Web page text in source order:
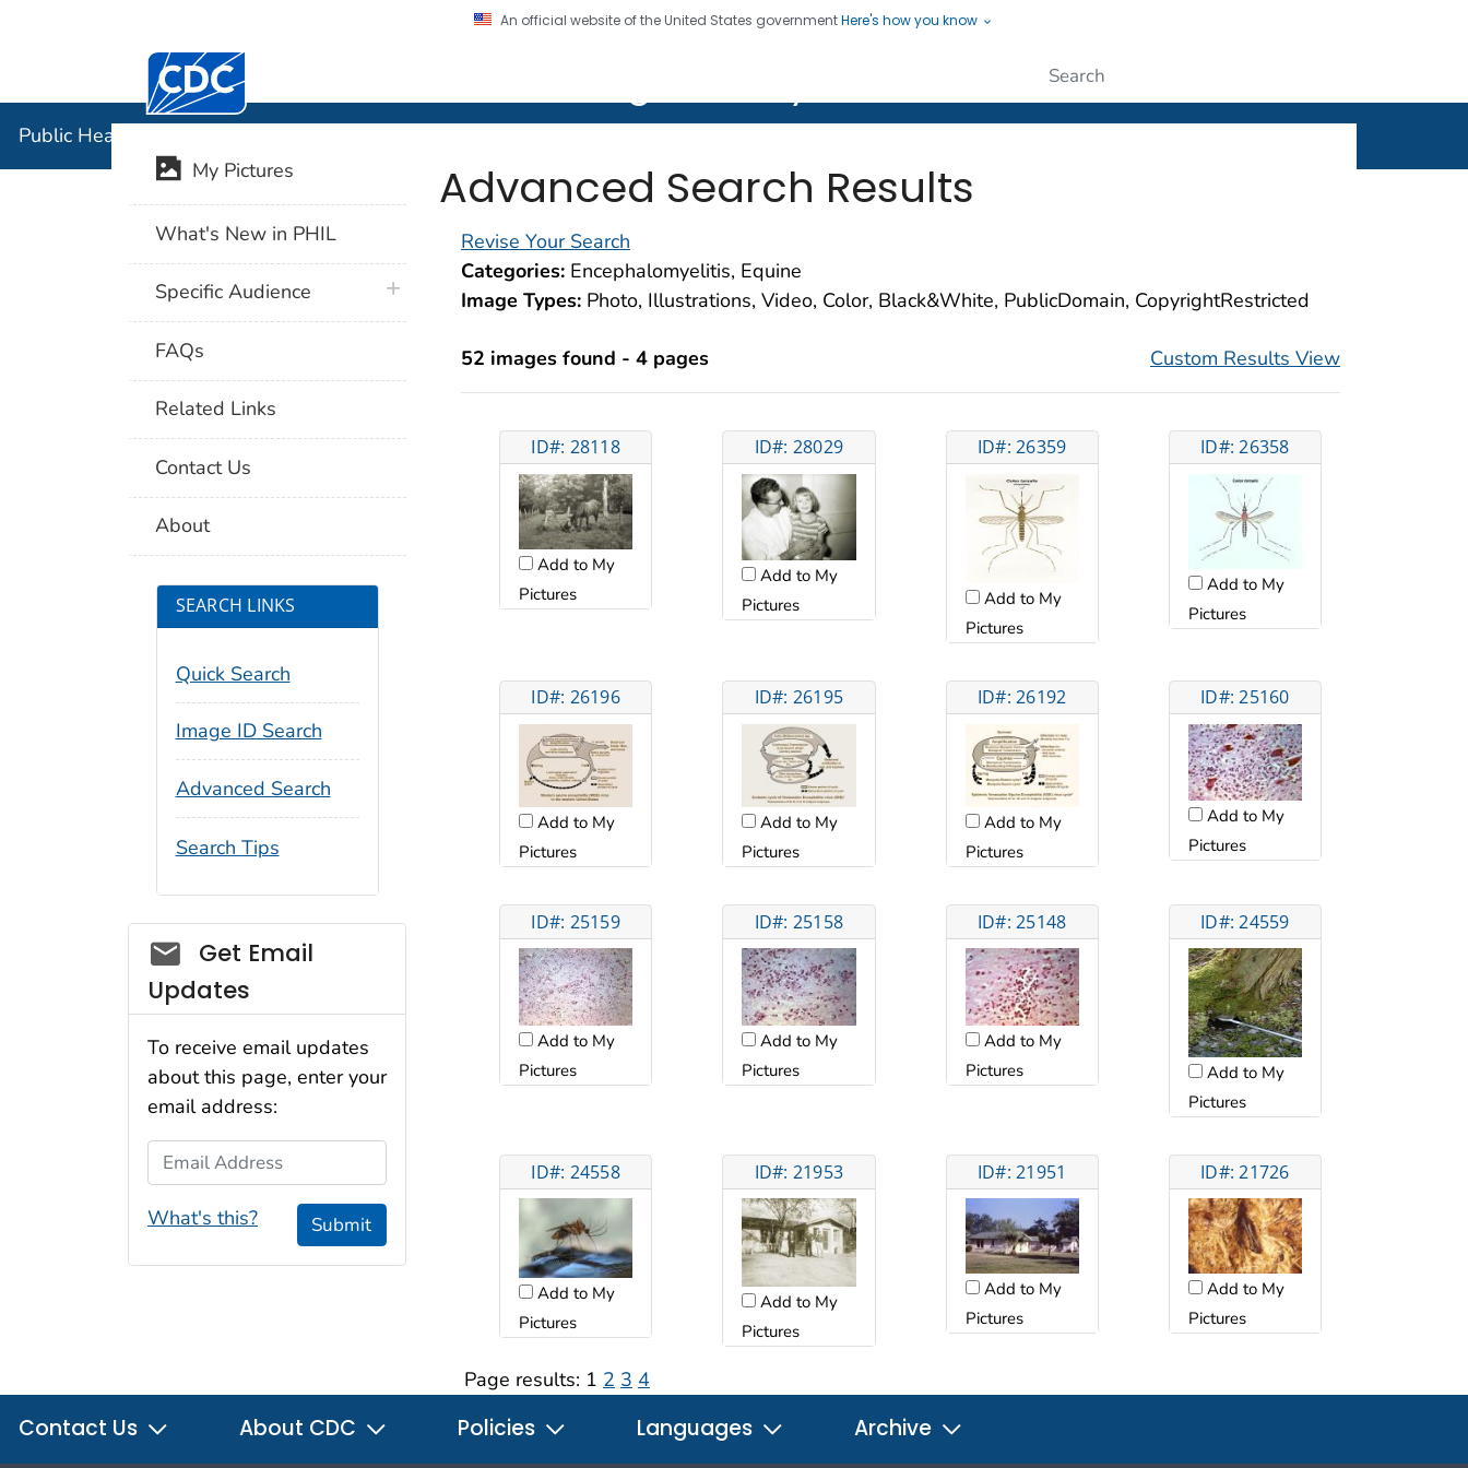
An official website of the United States governmentHere's how you know
Centers for Disease Control and Prevention. CDC twenty four seven. Saving Lives, Protecting People
Public Health Image Library (PHIL)
Advanced Search Results
Revise Your Search
Categories: Encephalomyelitis, Equine
Image Types: Photo, Illustrations, Video, Color, Black&White, PublicDomain, CopyrightRestricted
52 images found - 4 pages Custom Results View
ID#: 28118
Add to My
Pictures
ID#: 28029
Add to My
Pictures
ID#: 26359
Add to My
Pictures
ID#: 26358
Add to My
Pictures
ID#: 26196
Add to My
Pictures
ID#: 26195
Add to My
Pictures
ID#: 26192
Add to My
Pictures
ID#: 25160
Add to My
Pictures
ID#: 25159
Add to My
Pictures
ID#: 25158
Add to My
Pictures
ID#: 25148
Add to My
Pictures
ID#: 24559
Add to My
Pictures
ID#: 24558
Add to My
Pictures
ID#: 21953
Add to My
Pictures
ID#: 21951
Add to My
Pictures
ID#: 21726
Add to My
Pictures
Page results: 1 2 3 4
My Pictures
What's New in PHIL
Specific Audience plus icon
FAQs
Related Links
Contact Us
About
SEARCH LINKS
Quick Search
Image ID Search
Advanced Search
Search Tips
Social_govd
Get Email
Updates
To receive email updates
about this page, enter your
email address:
Email Address
What's this? Submit
Contact Us About CDC Policies Languages Archive